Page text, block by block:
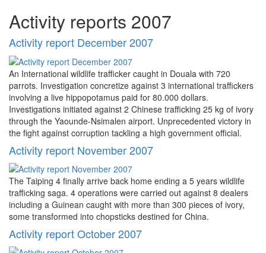
Activity reports 2007
Activity report December 2007
An International wildlife trafficker caught in Douala with 720
parrots. Investigation concretize against 3 international traffickers
involving a live hippopotamus paid for 80.000 dollars.
Investigations initiated against 2 Chinese trafficking 25 kg of ivory
through the Yaounde-Nsimalen airport. Unprecedented victory in
the fight against corruption tackling a high government official.
Activity report November 2007
The Taiping 4 finally arrive back home ending a 5 years wildlife
trafficking saga. 4 operations were carried out against 8 dealers
including a Guinean caught with more than 300 pieces of ivory,
some transformed into chopsticks destined for China.
Activity report October 2007